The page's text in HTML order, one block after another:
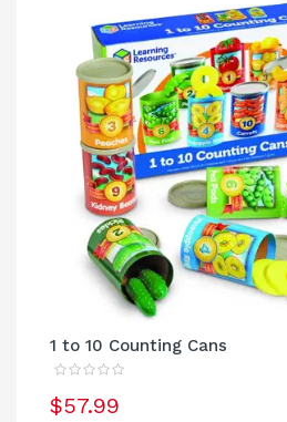
1 to 10 Counting Cans
$57.99